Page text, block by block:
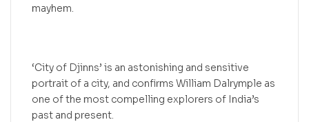
mayhem.
‘City of Djinns’ is an astonishing and sensitive
portrait of a city, and confirms William Dalrymple as
one of the most compelling explorers of India’s
past and present.